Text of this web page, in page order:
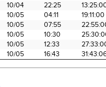
10/04 22:25
10/05 04:11
19:11:00
10/05 07:55
10/05 10:30
10/05 12:33
10/05 16:43